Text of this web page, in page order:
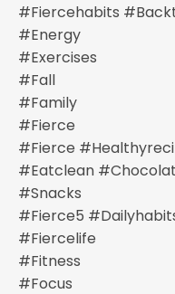
#fiercehabits
#energy
#exercises
#fall
#family
#fierce
#fierce
#eatclean
#snacks
#fierce5
#fiercelife
#fitness
#focus